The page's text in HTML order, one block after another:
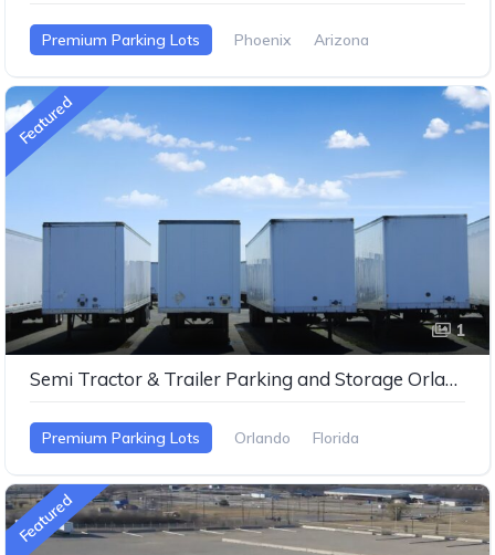
Premium Parking Lots Phoenix Arizona
Featured
1
Semi Tractor & Trailer Parking and Storage Orlando FL
Premium Parking Lots Orlando Florida
Featured